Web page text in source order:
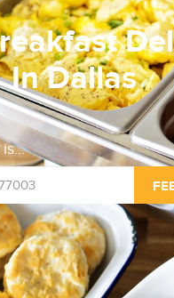
In Dallas